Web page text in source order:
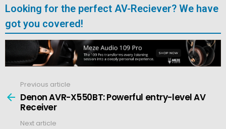
Looking for the perfect AV-Reciever? We have
got you covered!
more
Previous article
Denon AVR-X550BT: Powerful entry-level AV
Receiver
Next article